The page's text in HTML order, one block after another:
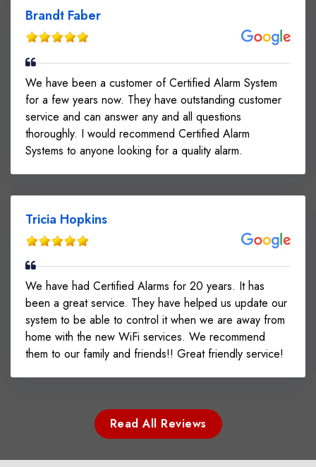
Brandt Faber
We have been a customer of Certified Alarm System
for a few years now. They have outstanding customer
service and can answer any and all questions
thoroughly. I would recommend Certified Alarm
Systems to anyone looking for a quality alarm.
Tricia Hopkins
We have had Certified Alarms for 20 years. It has
been a great service. They have helped us update our
system to be able to control it when we are away from
home with the new WiFi services. We recommend
them to our family and friends!! Great friendly service!
Read All Reviews